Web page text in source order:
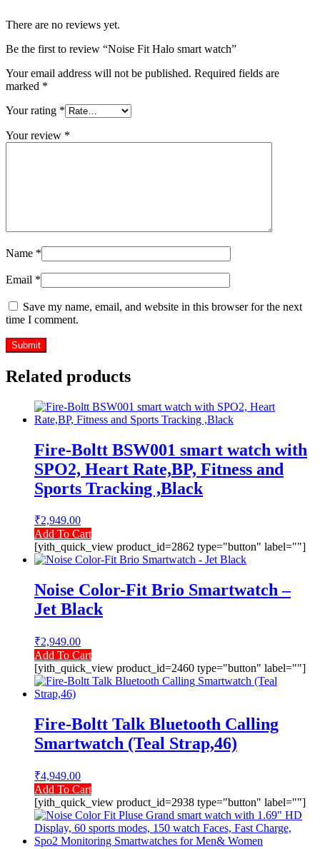
There are no reviews yet.
Be the first to review “Noise Fit Halo smart watch”
Your email address will not be published. Required fields are
marked *
Your rating *
Your review *
Name *
Email *
Save my name, email, and website in this browser for the next
time I comment.
Related products
Fire-Boltt BSW001 smart watch with
SPO2, Heart Rate,BP, Fitness and
Sports Tracking ,Black
₹2,949.00
Add To Cart
[yith_quick_view product_id=2862 type="button" label=""]
Noise Color-Fit Brio Smartwatch –
Jet Black
₹2,949.00
Add To Cart
[yith_quick_view product_id=2460 type="button" label=""]
Fire-Boltt Talk Bluetooth Calling
Smartwatch (Teal Strap,46)
₹4,949.00
Add To Cart
[yith_quick_view product_id=2938 type="button" label=""]